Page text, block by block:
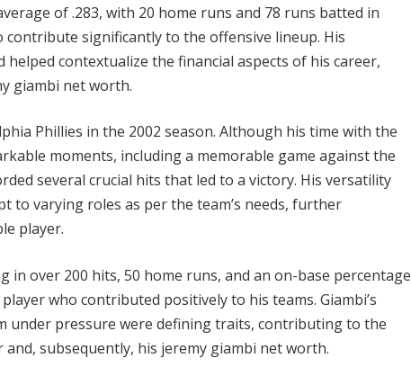
of .283, with 20 home runs and 78 runs batted in
contribute significantly to the offensive lineup. His
contextualize the financial aspects of his career,
giambi net worth.
Phillies in the 2002 season. Although his time with the
moments, including a memorable game against the
several crucial hits that led to a victory. His versatility
to varying roles as per the team’s needs, further
player.
in over 200 hits, 50 home runs, and an on-base percentage
who contributed positively to his teams. Giambi’s
under pressure were defining traits, contributing to the
subsequently, his jeremy giambi net worth.